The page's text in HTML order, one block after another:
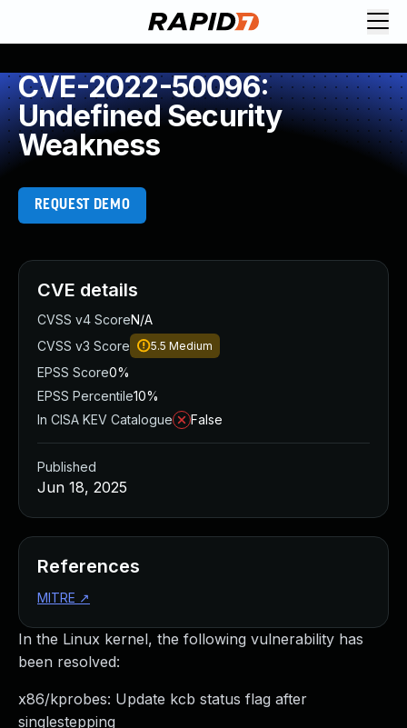
CVE-2022-50096:
Undefined Security
Weakness
REQUEST DEMO
In the Linux kernel, the following vulnerability has
been resolved:
x86/kprobes: Update kcb status flag after
singlestepping
CVE details
CVSS v4 ScoreN/A
CVSS v3 Score
5.5 Medium
EPSS Score0%
EPSS Percentile10%
In CISA KEV Catalogue
False
Published
Jun 18, 2025
References
MITRE ↗